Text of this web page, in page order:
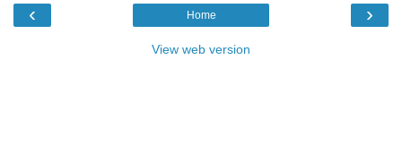
‹ ›
Home
View web version